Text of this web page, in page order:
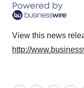
View this news
http://